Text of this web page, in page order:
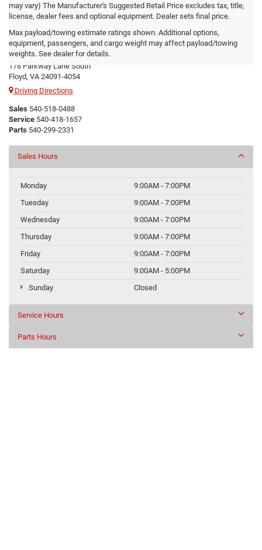
may vary) The Manufacturer's Suggested Retail Price excludes tax, title,
license, dealer fees and optional equipment. Dealer sets final price.
Max payload/towing estimate ratings shown. Additional options,
equipment, passengers, and cargo weight may affect payload/towing
weights. See dealer for details.Floyd CDJR
178 Parkway Lane South
Floyd, VA 24091-4054
Driving Directions
Sales 540-518-0488
Service 540-418-1657
Parts 540-299-2331
Sales Hours
Monday
9:00AM - 7:00PM
Tuesday
9:00AM - 7:00PM
Wednesday
9:00AM - 7:00PM
Thursday
9:00AM - 7:00PM
Friday
9:00AM - 7:00PM
Saturday
9:00AM - 5:00PM
Sunday
Closed
Service Hours
Parts Hours